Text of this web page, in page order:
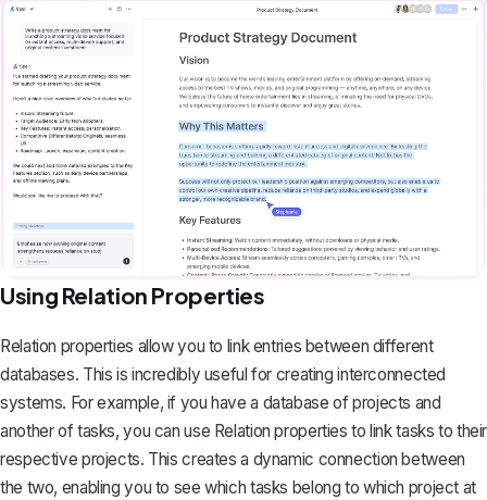
Using Relation Properties
Relation properties allow you to link entries between different
databases. This is incredibly useful for creating interconnected
systems. For example, if you have a database of projects and
another of tasks, you can use Relation properties to link tasks to their
respective projects. This creates a dynamic connection between
the two, enabling you to see which tasks belong to which project at